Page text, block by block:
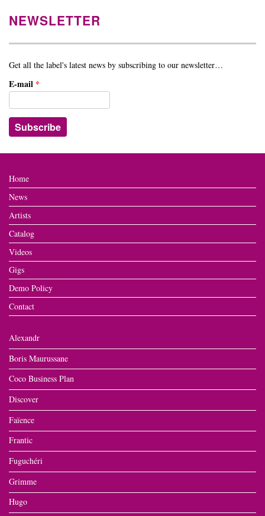
NEWSLETTER
Get all the label's latest news by subscribing to our newsletter…
E-mail *
Home
News
Artists
Catalog
Videos
Gigs
Demo Policy
Contact
Alexandr
Boris Maurussane
Coco Business Plan
Discover
Faïence
Frantic
Fuguchéri
Grimme
Hugo